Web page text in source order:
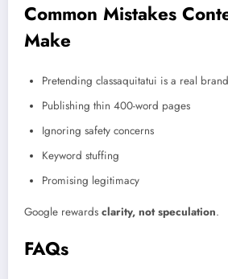
Common Mistakes
Make
Pretending classaquitatui is a real brand
Publishing thin 400-word pages
Ignoring safety concerns
Keyword stuffing
Promising legitimacy
Google rewards clarity, not speculation.
FAQs